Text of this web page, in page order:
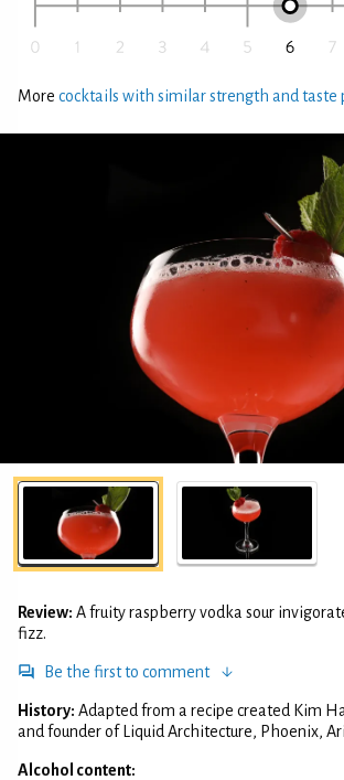
More cocktails with similar strength and taste
Review: A fruity raspberry vodka sour
fizz.
Be the first to comment
History: Adapted from a recipe created Kim
and founder of Liquid Architecture, Phoenix,
Alcohol content: